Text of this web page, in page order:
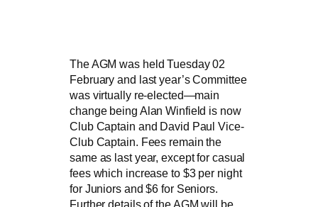
The AGM was held Tuesday 02
February and last year’s Committee
was virtually re-elected—main
change being Alan Winfield is now
Club Captain and David Paul Vice-
Club Captain. Fees remain the
same as last year, except for casual
fees which increase to $3 per night
for Juniors and $6 for Seniors.
Further details of the AGM will be